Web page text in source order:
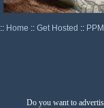
:: Home :: Get Hosted ::
Do you want to